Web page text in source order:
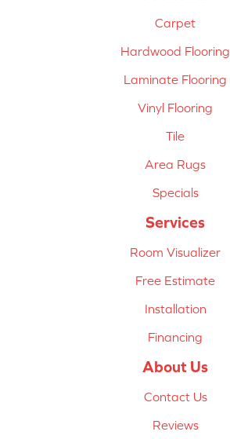
Carpet
Hardwood Flooring
Laminate Flooring
Vinyl Flooring
Tile
Area Rugs
Specials
Services
Room Visualizer
Free Estimate
Installation
Financing
About Us
Contact Us
Reviews